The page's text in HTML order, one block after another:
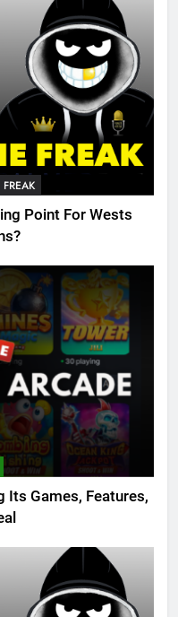
Point For Wests
Its Games, Features,